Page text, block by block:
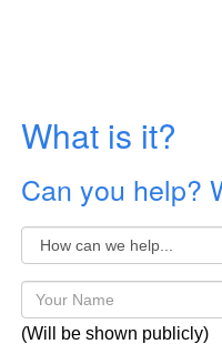
What is it?
Can you help?
(Will be shown publicly)